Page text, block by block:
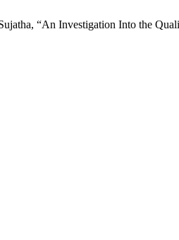
“An Investigation Into the